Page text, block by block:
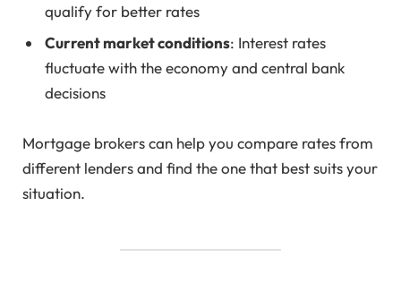
qualify for better rates
Current market conditions: Interest rates
fluctuate with the economy and central bank
decisions
Mortgage brokers can help you compare rates from
different lenders and find the one that best suits your
situation.